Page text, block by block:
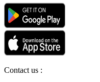
Contact us :